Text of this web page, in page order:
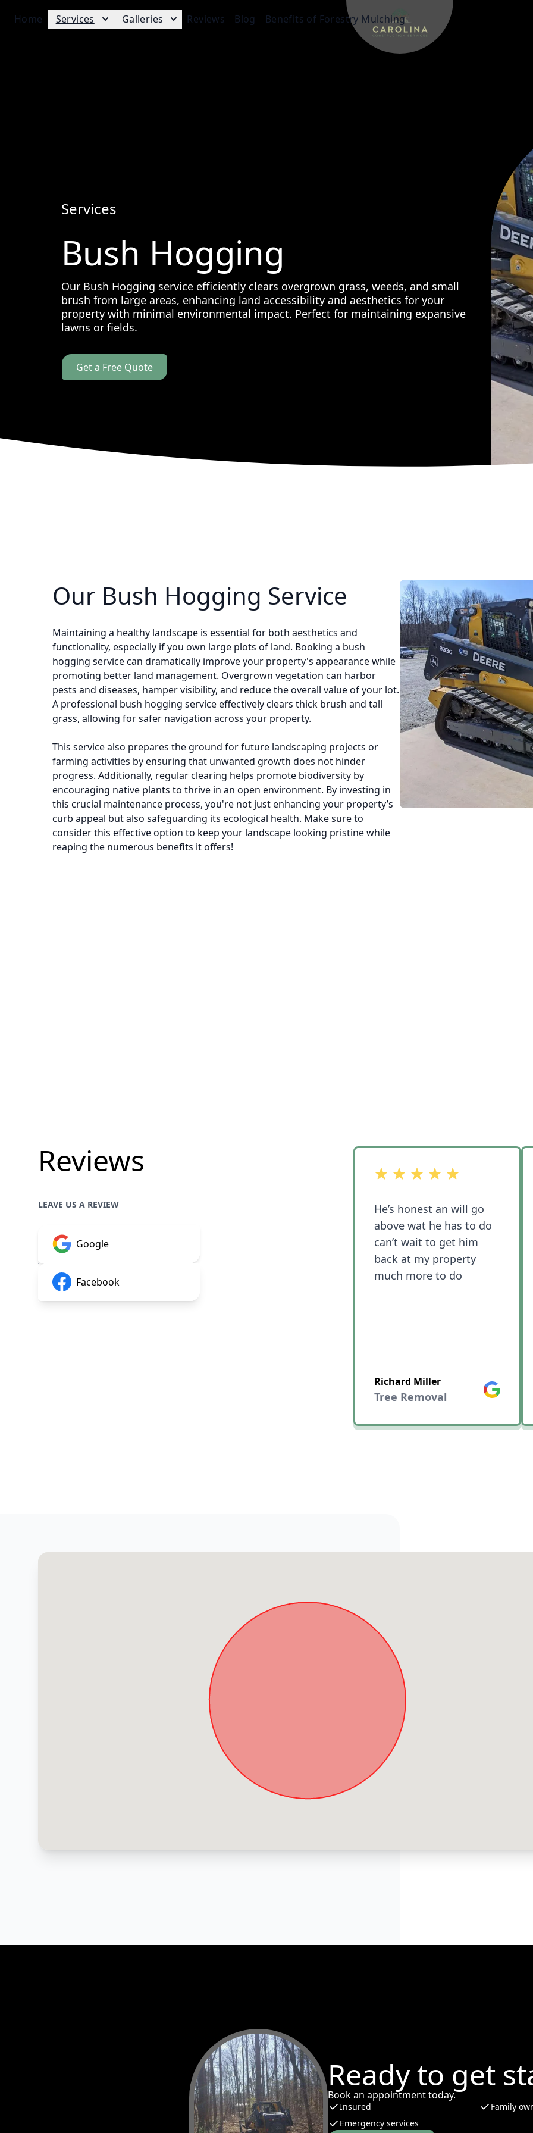
Home Services Galleries Reviews Blog Benefits of Forestry Mulching
Services
Bush Hogging
Our Bush Hogging service efficiently clears overgrown grass, weeds, and small
brush from large areas, enhancing land accessibility and aesthetics for your
property with minimal environmental impact. Perfect for maintaining expansive
lawns or fields.
Get a Free Quote
Our Bush Hogging Service
Maintaining a healthy landscape is essential for both aesthetics and
functionality, especially if you own large plots of land. Booking a bush
hogging service can dramatically improve your property's appearance while
promoting better land management. Overgrown vegetation can harbor
pests and diseases, hamper visibility, and reduce the overall value of your lot.
A professional bush hogging service effectively clears thick brush and tall
grass, allowing for safer navigation across your property.
This service also prepares the ground for future landscaping projects or
farming activities by ensuring that unwanted growth does not hinder
progress. Additionally, regular clearing helps promote biodiversity by
encouraging native plants to thrive in an open environment. By investing in
this crucial maintenance process, you're not just enhancing your property’s
curb appeal but also safeguarding its ecological health. Make sure to
consider this effective option to keep your landscape looking pristine while
reaping the numerous benefits it offers!
Reviews
LEAVE US A REVIEW
Google
Facebook
out of 5 stars
He’s honest an will go
above wat he has to do
can’t wait to get him
back at my property
much more to do
Richard Miller
Tree Removal
Google
Ready to get
Book an appointment today.
Insured
Family
Emergency services